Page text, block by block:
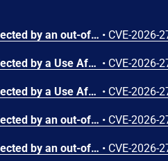
Substance3D - Stager versions 3.1.7 and earlier are affected by an out-of-bounds write vulnerability that could result in arbitrary code execution in the context of the current user. Exploitation of this issue requires user interaction in that a victim must open a malicious file. • CVE-2026-
Substance3D - Stager versions 3.1.7 and earlier are affected by a Use After Free vulnerability that could result in arbitrary code execution in the context of the current user. Exploitation of this issue requires user interaction in that a victim must open a malicious file. • CVE-2026-
Substance3D - Stager versions 3.1.7 and earlier are affected by a Use After Free vulnerability that could result in arbitrary code execution in the context of the current user. Exploitation of this issue requires user interaction in that a victim must open a malicious file. • CVE-2026-
Substance3D - Stager versions 3.1.7 and earlier are affected by an out-of-bounds write vulnerability that could result in arbitrary code execution in the context of the current user. Exploitation of this issue requires user interaction in that a victim must open a malicious file. • CVE-2026-
Substance3D - Stager versions 3.1.7 and earlier are affected by an out-of-bounds write vulnerability that could result in arbitrary code execution in the context of the current user. Exploitation of this issue requires user interaction in that a victim must open a malicious file. • CVE-2026-